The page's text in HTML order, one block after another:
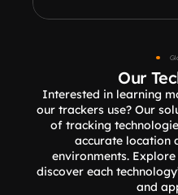
Our
Interested in learning
our trackers use? Our
of tracking
accurate location
environments.
discover each
and